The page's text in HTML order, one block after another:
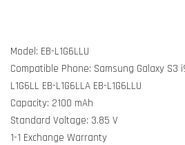
Model: EB-L1G6LLU
Compatible Phone: Samsung Galaxy S3
L1G6LL EB-L1G6LLA EB-L1G6LLU
Capacity: 2100 mAh
Standard Voltage: 3.85 V
1-1 Exchange Warranty